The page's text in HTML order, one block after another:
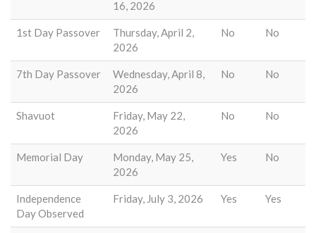
16, 2026
1st Day Passover
Thursday, April 2,
2026
No No
7th Day Passover
Wednesday, April 8,
2026
No No
Shavuot
Friday, May 22,
2026
No No
Memorial Day
Monday, May 25,
2026
Yes No
Independence
Day Observed
Friday, July 3, 2026 Yes Yes